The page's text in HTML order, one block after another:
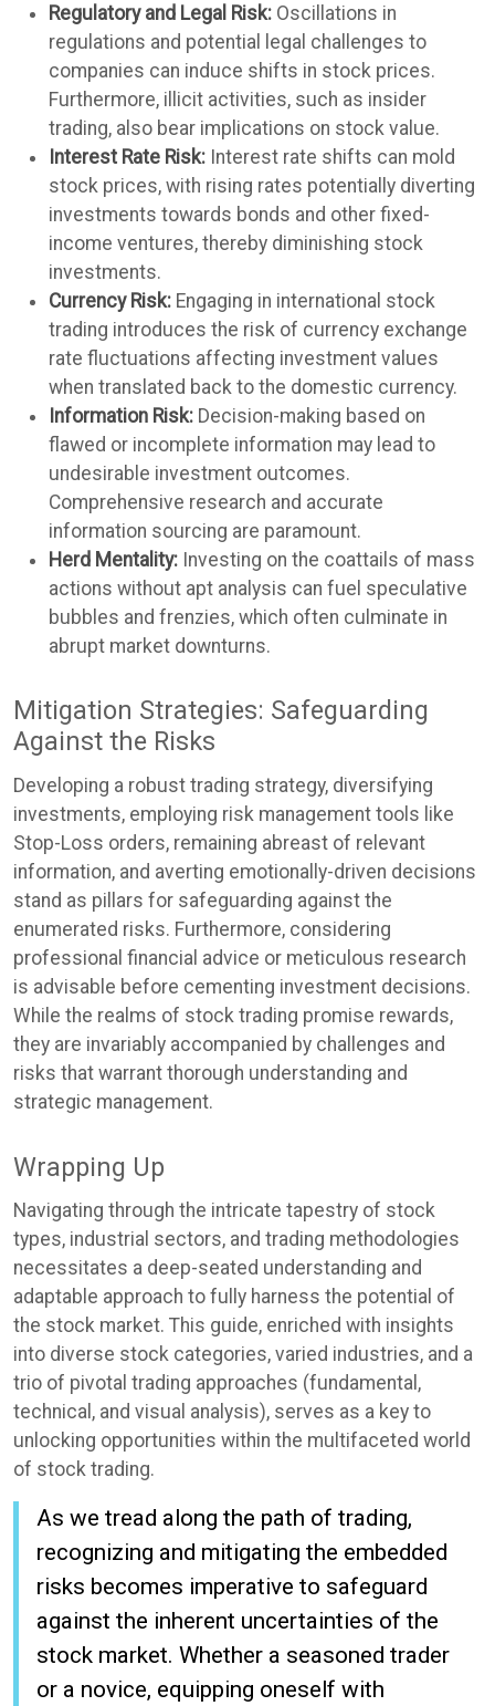
Regulatory and Legal Risk: Oscillations in
regulations and potential legal challenges to
companies can induce shifts in stock prices.
Furthermore, illicit activities, such as insider
trading, also bear implications on stock value.
Interest Rate Risk: Interest rate shifts can mold
stock prices, with rising rates potentially diverting
investments towards bonds and other fixed-
income ventures, thereby diminishing stock
investments.
Currency Risk: Engaging in international stock
trading introduces the risk of currency exchange
rate fluctuations affecting investment values
when translated back to the domestic currency.
Information Risk: Decision-making based on
flawed or incomplete information may lead to
undesirable investment outcomes.
Comprehensive research and accurate
information sourcing are paramount.
Herd Mentality: Investing on the coattails of mass
actions without apt analysis can fuel speculative
bubbles and frenzies, which often culminate in
abrupt market downturns.
Mitigation Strategies: Safeguarding
Against the Risks
Developing a robust trading strategy, diversifying
investments, employing risk management tools like
Stop-Loss orders, remaining abreast of relevant
information, and averting emotionally-driven decisions
stand as pillars for safeguarding against the
enumerated risks. Furthermore, considering
professional financial advice or meticulous research
is advisable before cementing investment decisions.
While the realms of stock trading promise rewards,
they are invariably accompanied by challenges and
risks that warrant thorough understanding and
strategic management.
Wrapping Up
Navigating through the intricate tapestry of stock
types, industrial sectors, and trading methodologies
necessitates a deep-seated understanding and
adaptable approach to fully harness the potential of
the stock market. This guide, enriched with insights
into diverse stock categories, varied industries, and a
trio of pivotal trading approaches (fundamental,
technical, and visual analysis), serves as a key to
unlocking opportunities within the multifaceted world
of stock trading.
As we tread along the path of trading,
recognizing and mitigating the embedded
risks becomes imperative to safeguard
against the inherent uncertainties of the
stock market. Whether a seasoned trader
or a novice, equipping oneself with